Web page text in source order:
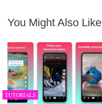
You Might Also Like
TUTORIALS